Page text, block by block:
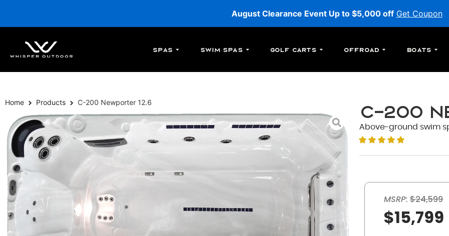
August Clearance Event Up to $5,000 off Get Coupon
Spas Swim Spas Golf Carts Offroad Boats
Home Products C-200 Newporter 12.6
C-200
Above-ground swim
MSRP: $24,599
$15,799